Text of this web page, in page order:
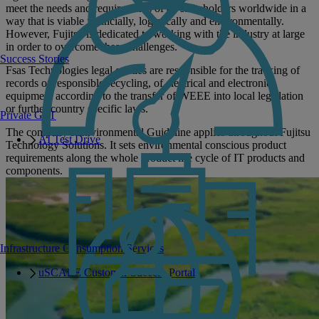
Private GPT
AI Test Drive
Infrastructure Consumption Services
uSCALE Customer Success Portal
Success Stories
meet the needs and requirements of all stakeholders worldwide in a
way that is viable financially, logistically and environmentally.
However, Fujitsu is dedicated to working with the industry at large
in order to overcome these challenges.
Fsas Technologies legal entities are responsible for the tracking of
records of responsible recycling, of electrical and electronic
equipment according to the transfer of WEEE into local legislation
or further country specific laws.
The company’s Environmental Guideline applies throughout Fujitsu
Technology Solutions. It sets environmental conscious product
requirements along the whole product life cycle of IT products and
components.